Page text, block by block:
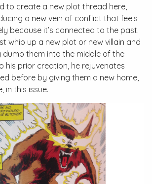
to create a new plot thread here,
a new vein of conflict that feels
because it’s connected to the past.
whip up a new plot or new villain and
dump them into the middle of the
his prior creation, he rejuvenates
before by giving them a new home,
in this issue.